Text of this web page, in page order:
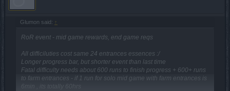
Glumon said: ↑
RoR event - mid game rewards, end game reqs
All difficiluties cost same 24 entrances essences :/
Longer progress bar, but shorter event than last time
Fatal difficulty needs about 600 runs to finish progress + 600+ runs
to farm entrances - if 1 run for solo mid game with farm entrances is
6min , its totally 60hrs